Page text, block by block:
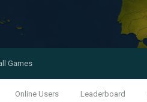
Online Users Leaderboard
Games